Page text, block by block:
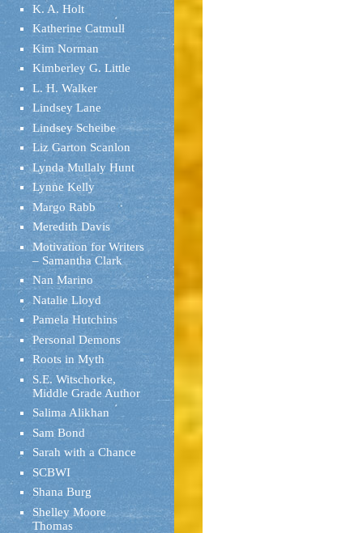
K. A. Holt
Katherine Catmull
Kim Norman
Kimberley G. Little
L. H. Walker
Lindsey Lane
Lindsey Scheibe
Liz Garton Scanlon
Lynda Mullaly Hunt
Lynne Kelly
Margo Rabb
Meredith Davis
Motivation for Writers
– Samantha Clark
Nan Marino
Natalie Lloyd
Pamela Hutchins
Personal Demons
Roots in Myth
S.E. Witschorke,
Middle Grade Author
Salima Alikhan
Sam Bond
Sarah with a Chance
SCBWI
Shana Burg
Shelley Moore
Thomas